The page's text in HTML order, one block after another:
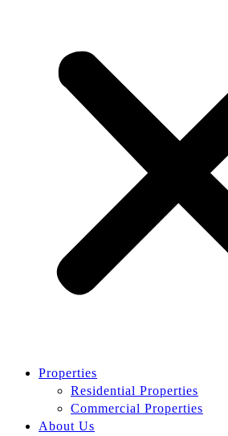
Properties
Residential Properties
Commercial Properties
About Us